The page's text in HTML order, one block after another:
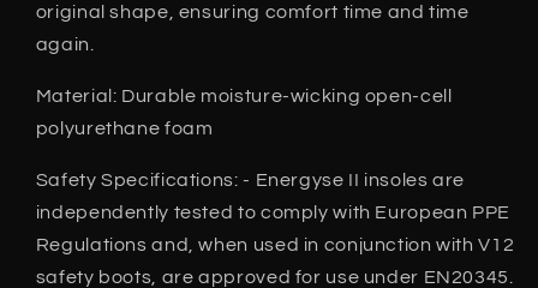
original shape, ensuring comfort time and time
again.
Material: Durable moisture-wicking open-cell
polyurethane foam
Safety Specifications: - Energyse II insoles are
independently tested to comply with European PPE
Regulations and, when used in conjunction with V12
safety boots, are approved for use under EN20345.